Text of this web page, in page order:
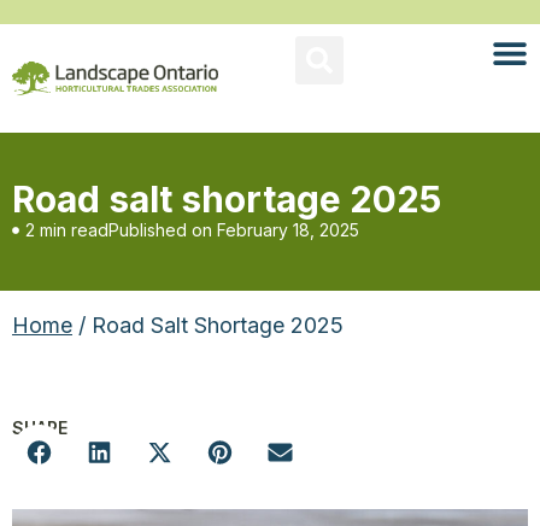
Road salt shortage 2025
2 min readPublished on February 18, 2025
Home / Road Salt Shortage 2025
SHARE